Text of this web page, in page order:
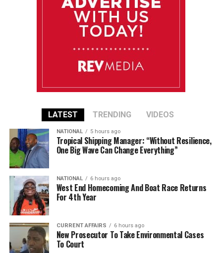
LATEST TRENDING VIDEOS
NATIONAL 5 hours ago
Tropical Shipping Manager: “Without Resilience,
One Big Wave Can Change Everything”
NATIONAL 6 hours ago
West End Homecoming And Boat Race Returns
For 4th Year
CURRENT AFFAIRS 6 hours ago
New Prosecutor To Take Environmental Cases
To Court